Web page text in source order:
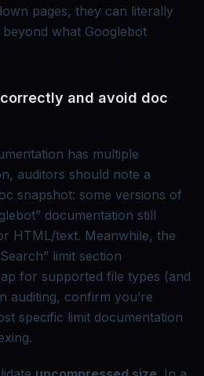
pages, they can literally
what Googlebot
and avoid doc
has multiple
auditors should note a
snapshot: some versions of
documentation still
HTML/text. Meanwhile, the
limit section
for supported file types (and
auditing, confirm you’re
specific limit documentation